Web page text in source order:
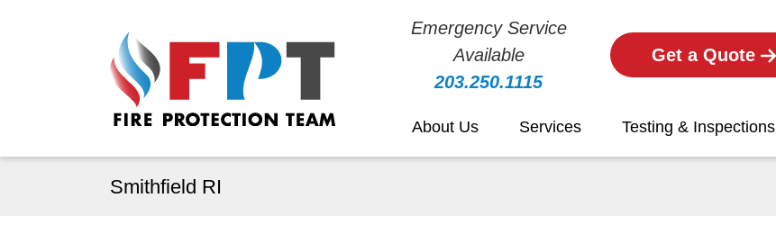
Emergency Service
Available
203.250.1115
Get a Quote
About Us Services Testing & Inspections
Smithfield RI